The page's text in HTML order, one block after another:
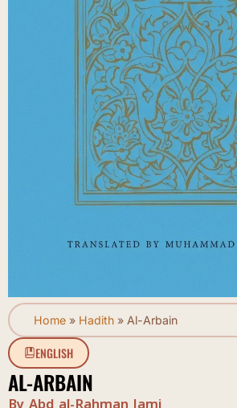
Home » Hadith » Al-Arbain
ENGLISH
AL-ARBAIN